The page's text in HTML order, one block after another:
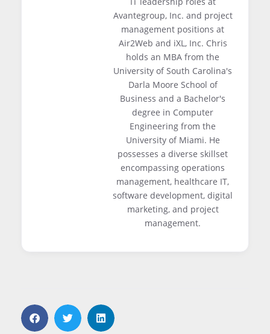
Avantegroup, Inc. and project
management positions at
Air2Web and iXL, Inc. Chris
holds an MBA from the
University of South Carolina's
Darla Moore School of
Business and a Bachelor's
degree in Computer
Engineering from the
University of Miami. He
possesses a diverse skillset
encompassing operations
management, healthcare IT,
software development, digital
marketing, and project
management.